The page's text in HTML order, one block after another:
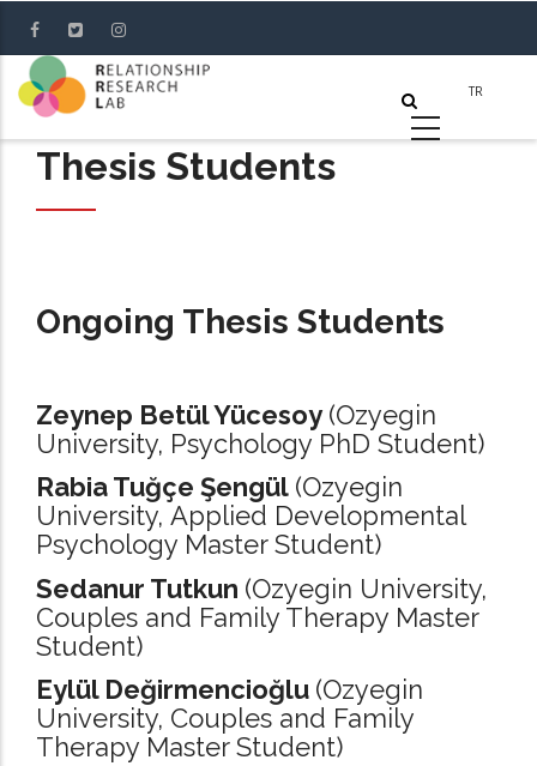
main
content
Thesis Students
Ongoing Thesis Students
Zeynep Betül Yücesoy (Ozyegin
University, Psychology PhD Student)
Rabia Tuğçe Şengül (Ozyegin
University, Applied Developmental
Psychology Master Student)
Sedanur Tutkun (Ozyegin University,
Couples and Family Therapy Master
Student)
Eylül Değirmencioğlu (Ozyegin
University, Couples and Family
Therapy Master Student)